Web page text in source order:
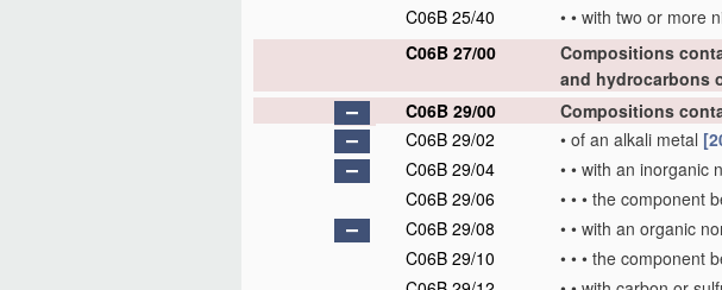
C06B 25/40
• • with two or more
C06B 27/00
Compositions
and hydrocarbons
C06B 29/00
Compositions
C06B 29/02
• of an alkali metal
C06B 29/04
• • with an inorganic
C06B 29/06
• • • the component
C06B 29/08
• • with an organic
C06B 29/10
• • • the component